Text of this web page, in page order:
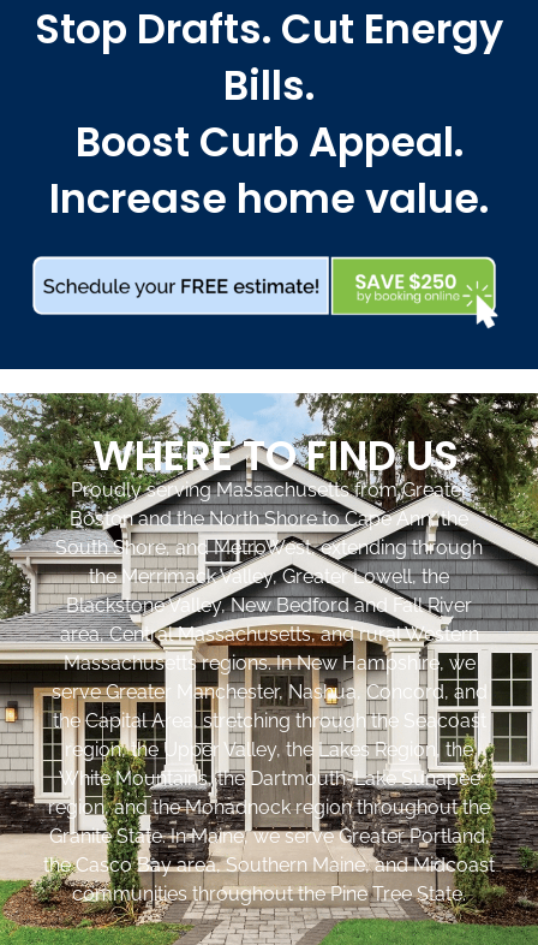
Stop Drafts. Cut Energy
Bills.
Boost Curb Appeal.
Increase home value.
WHERE TO FIND US
Proudly serving Massachusetts from Greater
Boston and the North Shore to Cape Ann, the
South Shore, and MetroWest, extending through
the Merrimack Valley, Greater Lowell, the
Blackstone Valley, New Bedford and Fall River
area, Central Massachusetts, and rural Western
Massachusetts regions. In New Hampshire, we
serve Greater Manchester, Nashua, Concord, and
the Capital Area, stretching through the Seacoast
region, the Upper Valley, the Lakes Region, the
White Mountains, the Dartmouth-Lake Sunapee
region, and the Monadnock region throughout the
Granite State. In Maine, we serve Greater Portland,
the Casco Bay area, Southern Maine, and Midcoast
communities throughout the Pine Tree State.